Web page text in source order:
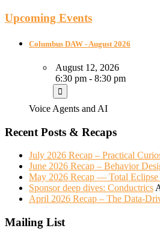
Upcoming Events
Columbus DAW - August 2026
August 12, 2026
6:30 pm - 8:30 pm
Voice Agents and AI
Recent Posts & Recaps
July 2026 Recap – Practical
June 2026 Recap – Behavior
May 2026 Recap — Total Eclipse
Sponsor deep dives: Conductrics
April 2026 Recap – The Data-
Mailing List